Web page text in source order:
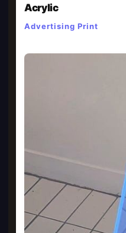
Acrylic
Advertising Print